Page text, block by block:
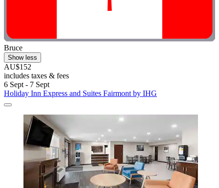
Bruce
Show less
AU$152
includes taxes & fees
6 Sept - 7 Sept
Holiday Inn Express and Suites Fairmont by IHG